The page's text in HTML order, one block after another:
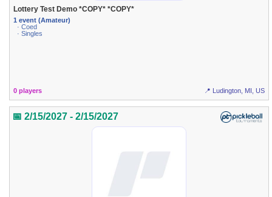
Lottery Test Demo *COPY* *COPY*
1 event (Amateur)
· Coed
· Singles
0 players 📍 Ludington, MI, US
📅 2/15/2027 - 2/15/2027